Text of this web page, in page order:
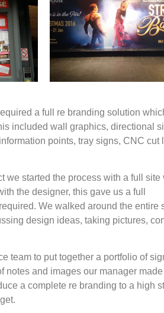
a full re branding solution
included wall graphics, directional
points, tray signs, CNC cut
we started the process with a full site
the designer, this gave us a full
We walked around the entire
design ideas, taking pictures,
team to put together a portfolio of
notes and images our manager
a complete re branding to a high